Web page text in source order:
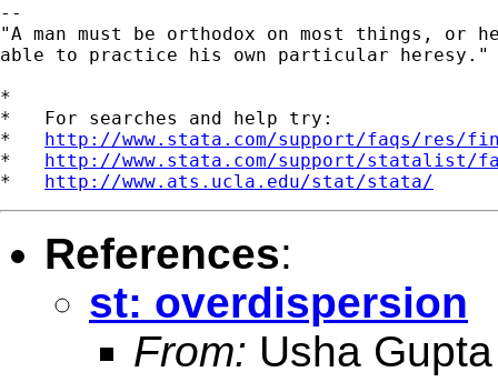
--
"A man must be orthodox on most things, or
able to practice his own particular heresy."
*
*   For searches and help try:
* http://www.stata.com/support/faqs/res/
* http://www.stata.com/support/statalist/
* http://www.ats.ucla.edu/stat/stata/
References:
st: overdispersion
From: Usha